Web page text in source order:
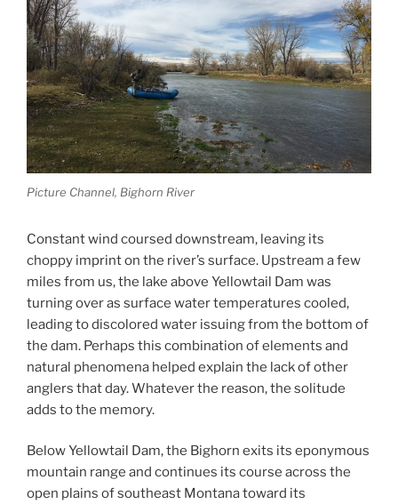
Picture Channel, Bighorn River
Constant wind coursed downstream, leaving its
choppy imprint on the river’s surface. Upstream a few
miles from us, the lake above Yellowtail Dam was
turning over as surface water temperatures cooled,
leading to discolored water issuing from the bottom of
the dam. Perhaps this combination of elements and
natural phenomena helped explain the lack of other
anglers that day. Whatever the reason, the solitude
adds to the memory.
Below Yellowtail Dam, the Bighorn exits its eponymous
mountain range and continues its course across the
open plains of southeast Montana toward its